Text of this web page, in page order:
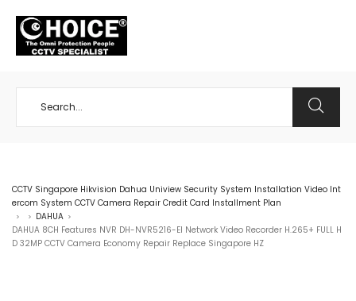
CCTV Singapore Hikvision Dahua Uniview Security System Installation Video Int
ercom System CCTV Camera Repair Credit Card Installment Plan
> > DAHUA >
DAHUA 8CH Features NVR DH-NVR5216-EI Network Video Recorder H.265+ FULL H
D 32MP CCTV Camera Economy Repair Replace Singapore HZ